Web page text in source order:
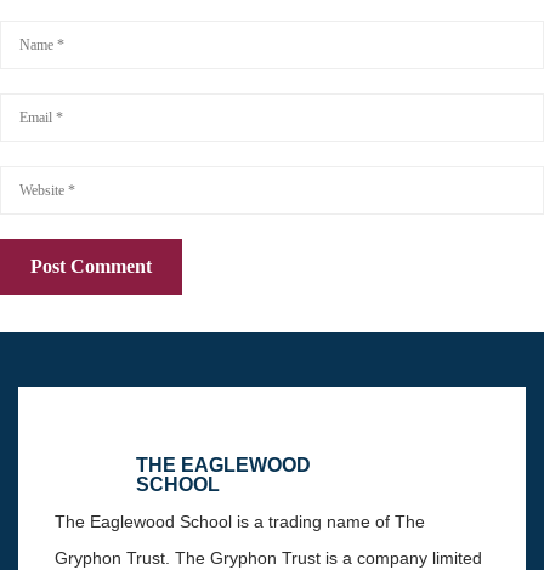
THE EAGLEWOOD
SCHOOL
The Eaglewood School is a trading name of The
Gryphon Trust. The Gryphon Trust is a company limited